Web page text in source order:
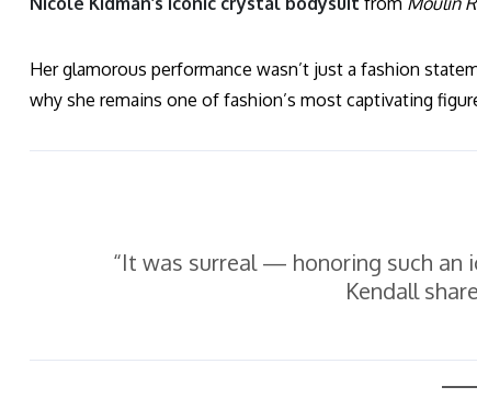
Her glamorous performance wasn’t just a fashion
why she remains one of fashion’s most captivating
“It was surreal — honoring such an
Kendall